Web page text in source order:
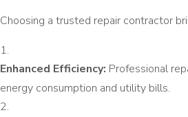
Choosing a trusted repair contractor
Enhanced Efficiency: Professional
energy consumption and utility bills.